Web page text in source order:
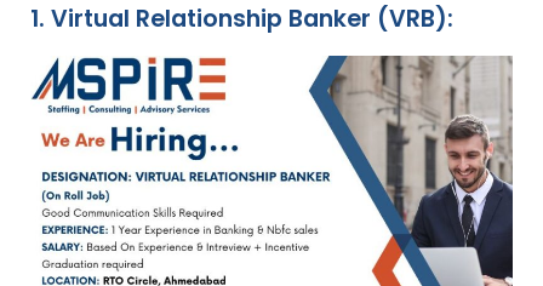
1. Virtual Relationship Banker (VRB):